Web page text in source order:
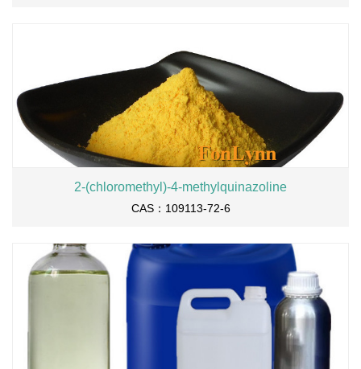
2-(chloromethyl)-4-methylquinazoline
CAS：109113-72-6